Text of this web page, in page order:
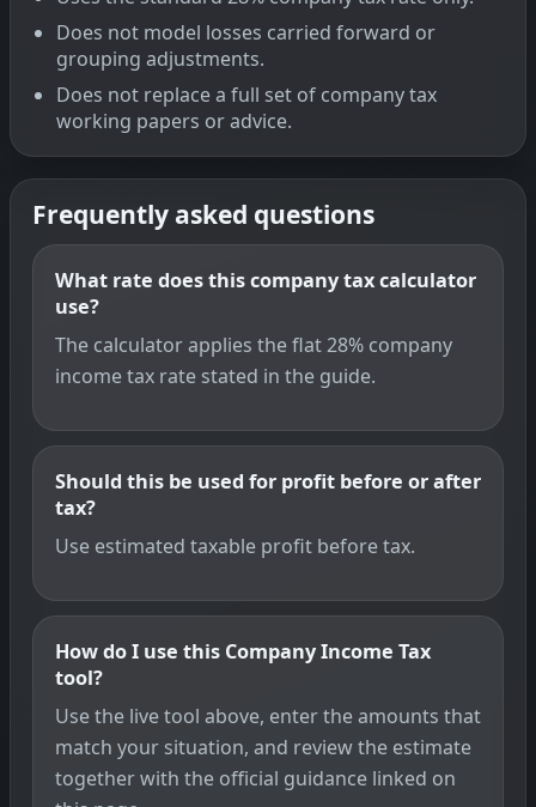
Does not model losses carried forward or
grouping adjustments.
Does not replace a full set of company tax
working papers or advice.
Frequently asked questions
What rate does this company tax calculator
use?
The calculator applies the flat 28% company
income tax rate stated in the guide.
Should this be used for profit before or after
tax?
Use estimated taxable profit before tax.
How do I use this Company Income Tax
tool?
Use the live tool above, enter the amounts that
match your situation, and review the estimate
together with the official guidance linked on